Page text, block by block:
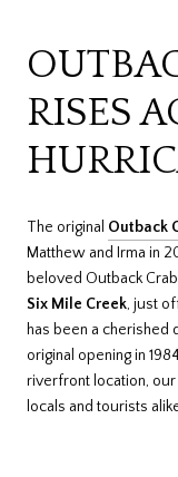
RISES
The original Outback
Matthew and Irma in
beloved Outback
Six Mile Creek, just
has been a cherished
original opening in
riverfront location,
locals and tourists